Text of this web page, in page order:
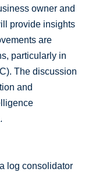
owner and
provide insights
are
particularly in
The discussion
and
log consolidator